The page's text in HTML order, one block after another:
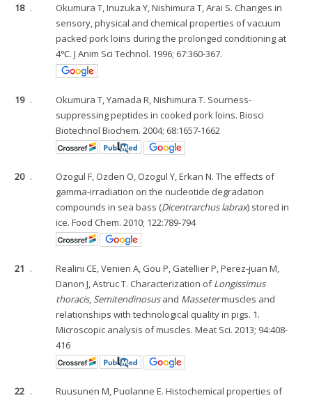
18 .
Okumura T, Inuzuka Y, Nishimura T, Arai S. Changes in
sensory, physical and chemical properties of vacuum
packed pork loins during the prolonged conditioning at
4℃. J Anim Sci Technol. 1996; 67:360-367.
19 .
Okumura T, Yamada R, Nishimura T. Sourness-
suppressing peptides in cooked pork loins. Biosci
Biotechnol Biochem. 2004; 68:1657-1662
20 .
Ozogul F, Ozden O, Ozogul Y, Erkan N. The effects of
gamma-irradiation on the nucleotide degradation
compounds in sea bass (Dicentrarchus labrax) stored in
ice. Food Chem. 2010; 122:789-794
21 .
Realini CE, Venien A, Gou P, Gatellier P, Perez-juan M,
Danon J, Astruc T. Characterization ofLongissimus
thoracis, Semitendinosusand Massetermuscles and
relationships with technological quality in pigs. 1.
Microscopic analysis of muscles. Meat Sci. 2013; 94:408-
416
22 .
Ruusunen M, Puolanne E. Histochemical properties of